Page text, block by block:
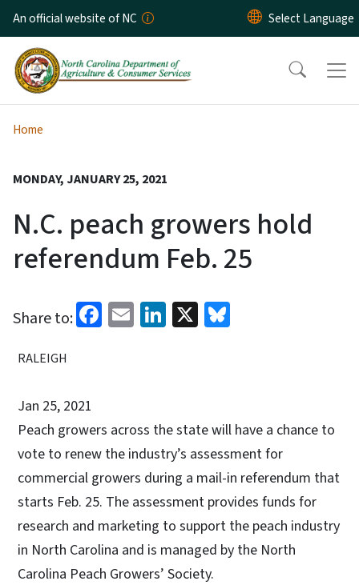
Skip to main content
An official website of NC
Home
MONDAY, JANUARY 25, 2021
N.C. peach growers hold
referendum Feb. 25
Share to: Facebook
EmailLinkedIn
X
RALEIGH
Jan 25, 2021
Peach growers across the state will have a chance to
vote to renew the industry’s assessment for
commercial growers during a mail-in referendum that
starts Feb. 25. The assessment provides funds for
research and marketing to support the peach industry
in North Carolina and is managed by the North
Carolina Peach Growers’ Society.